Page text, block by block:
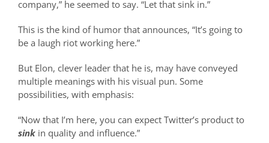
company,” he seemed to say. “Let that sink in.”
This is the kind of humor that announces, “It’s going to
be a laugh riot working here.”
But Elon, clever leader that he is, may have conveyed
multiple meanings with his visual pun. Some
possibilities, with emphasis:
“Now that I’m here, you can expect Twitter’s product to
sink in quality and influence.”